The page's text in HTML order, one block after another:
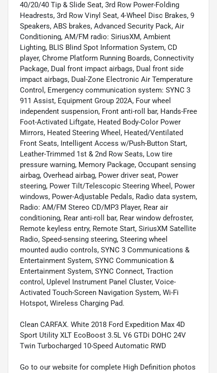
40/20/40 Tip & Slide Seat, 3rd Row Power-Folding
Headrests, 3rd Row Vinyl Seat, 4-Wheel Disc Brakes, 9
Speakers, ABS brakes, Advanced Security Pack, Air
Conditioning, AM/FM radio: SiriusXM, Ambient
Lighting, BLIS Blind Spot Information System, CD
player, Chrome Platform Running Boards, Connectivity
Package, Dual front impact airbags, Dual front side
impact airbags, Dual-Zone Electronic Air Temperature
Control, Emergency communication system: SYNC 3
911 Assist, Equipment Group 202A, Four wheel
independent suspension, Front anti-roll bar, Hands-Free
Foot-Activated Liftgate, Heated Body-Color Power
Mirrors, Heated Steering Wheel, Heated/Ventilated
Front Seats, Intelligent Access w/Push-Button Start,
Leather-Trimmed 1st & 2nd Row Seats, Low tire
pressure warning, Memory Package, Occupant sensing
airbag, Overhead airbag, Power driver seat, Power
steering, Power Tilt/Telescopic Steering Wheel, Power
windows, Power-Adjustable Pedals, Radio data system,
Radio: AM/FM Stereo CD/MP3 Player, Rear air
conditioning, Rear anti-roll bar, Rear window defroster,
Remote keyless entry, Remote Start, SiriusXM Satellite
Radio, Speed-sensing steering, Steering wheel
mounted audio controls, SYNC 3 Communications &
Entertainment System, SYNC Communication &
Entertainment System, SYNC Connect, Traction
control, Uplevel Instrument Panel Cluster, Voice-
Activated Touch-Screen Navigation System, Wi-Fi
Hotspot, Wireless Charging Pad.
Clean CARFAX. White 2018 Ford Expedition Max 4D
Sport Utility XLT EcoBoost 3.5L V6 GTDi DOHC 24V
Twin Turbocharged 10-Speed Automatic RWD
Go to our website for complete High Definition photos